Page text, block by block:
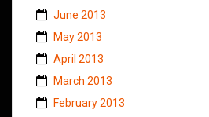
June 2013
May 2013
April 2013
March 2013
February 2013